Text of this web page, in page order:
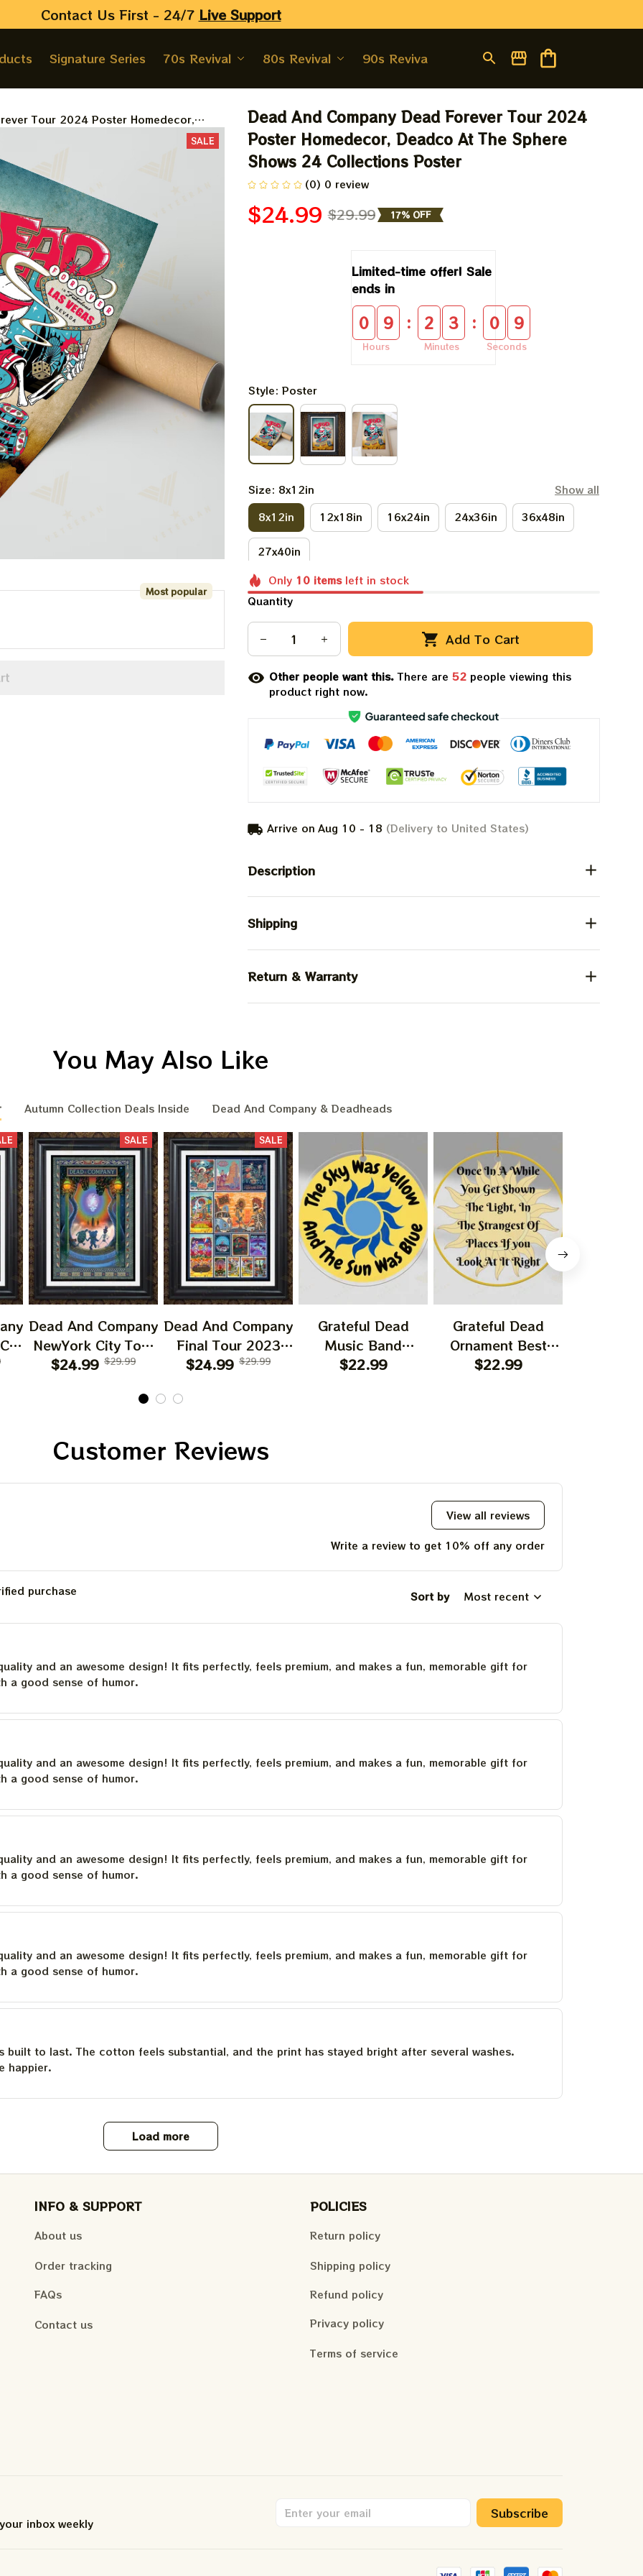
Contact Us First - 24/7 Live Support
Signature Series 70s Revival 80s Revival 90s Revival
Tour 2024 Poster Homedecor,
SALE
Most popular
Dead And Company Dead Forever Tour 2024
Poster Homedecor, Deadco At The Sphere
Shows 24 Collections Poster
(0) 0 review
$24.99 $29.99 17% OFF
Limited-time offer! Sale
ends in
0 9
Hours
: 2 3
Minutes
: 0 8
Seconds
Style: Poster
Size: 8x12in
Show all
8x12in
12x18in 16x24in 24x36in 36x48in
27x40in
Only 10 itemsleft in stock
Quantity
Add To Cart
Other people want this.There are 56people viewing this
product right now.
Arrive on Aug 10 - 18 (Delivery to United States)
Description
Shipping
Return & Warranty
You May Also Like
Autumn Collection Deals Inside Dead And Company & Deadheads
SALE
Dead And Company
NewYork City Tour
Poster, June 21
$24.99 $29.99
SALE
Dead And Company
Final Tour 2023
Poster Homedecor,
Collections Poster
$24.99 $29.99
Grateful Dead
Music Band
Ornament Home
Christmas Trees
$22.99
Grateful Dead
Ornament Best
Ornament For
$22.99
Customer Reviews
View all reviews
Write a review to get 10% off any order
purchase Sort by Most recent
and an awesome design! It fits perfectly, feels premium, and makes a fun, memorable gift for
a good sense of humor.
and an awesome design! It fits perfectly, feels premium, and makes a fun, memorable gift for
a good sense of humor.
and an awesome design! It fits perfectly, feels premium, and makes a fun, memorable gift for
a good sense of humor.
and an awesome design! It fits perfectly, feels premium, and makes a fun, memorable gift for
a good sense of humor.
built to last. The cotton feels substantial, and the print has stayed bright after several washes.
happier.
Load more
INFO & SUPPORT
About us
Order tracking
FAQs
Contact us
POLICIES
Return policy
Shipping policy
Refund policy
Privacy policy
Terms of service
inbox weekly.
Subscribe
BIG DEAL 15%
OFF
We send funny emails, discounts + free stuff.
We never spam!